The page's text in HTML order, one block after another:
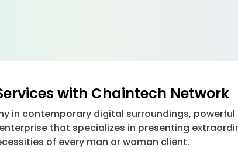
with Chaintech Network
in contemporary digital surroundings,
that specializes in presenting
of every man or woman client.